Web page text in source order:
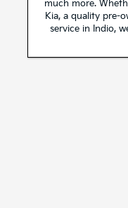
much more.
Kia, a quality pre-
service in Indio,